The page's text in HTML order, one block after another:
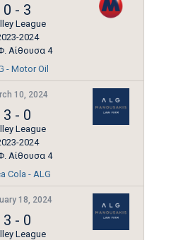
0 - 3
League
2024
Αίθουσα 4
- Motor Oil
10, 2024
3 - 0
League
2024
Αίθουσα 4
Cola - ALG
18, 2024
3 - 0
League